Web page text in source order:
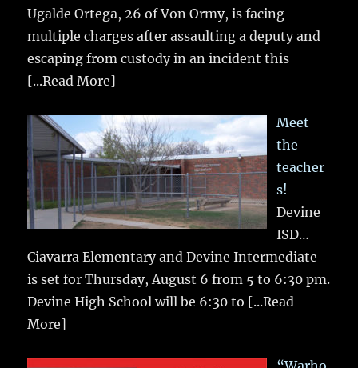
Ugalde Ortega, 26 of Von Ormy, is facing
multiple charges after assaulting a deputy and
escaping from custody in an incident this
[...Read More]
Meet
the
teacher
s!
Devine
ISD…
Ciavarra Elementary and Devine Intermediate
is set for Thursday, August 6 from 5 to 6:30 pm.
Devine High School will be 6:30 to [...Read
More]